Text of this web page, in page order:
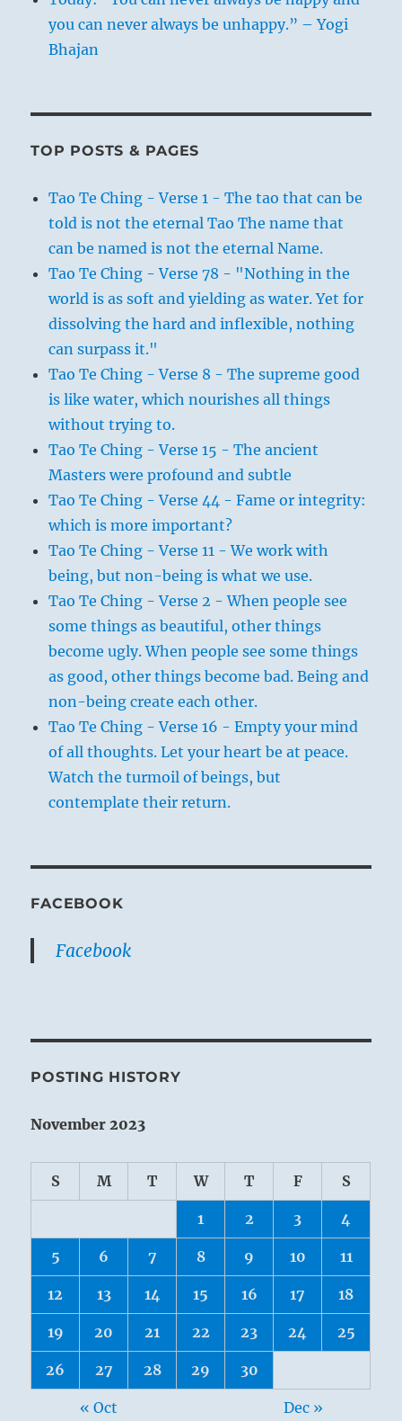
you can never always be unhappy.” – Yogi
Bhajan
TOP POSTS & PAGES
Tao Te Ching - Verse 1 - The tao that can be
told is not the eternal Tao The name that
can be named is not the eternal Name.
Tao Te Ching - Verse 78 - "Nothing in the
world is as soft and yielding as water. Yet for
dissolving the hard and inflexible, nothing
can surpass it."
Tao Te Ching - Verse 8 - The supreme good
is like water, which nourishes all things
without trying to.
Tao Te Ching - Verse 15 - The ancient
Masters were profound and subtle
Tao Te Ching - Verse 44 - Fame or integrity:
which is more important?
Tao Te Ching - Verse 11 - We work with
being, but non-being is what we use.
Tao Te Ching - Verse 2 - When people see
some things as beautiful, other things
become ugly. When people see some things
as good, other things become bad. Being and
non-being create each other.
Tao Te Ching - Verse 16 - Empty your mind
of all thoughts. Let your heart be at peace.
Watch the turmoil of beings, but
contemplate their return.
FACEBOOK
Facebook
POSTING HISTORY
November 2023
S M T W T F S
1 2 3 4
5 6 7 8 9 10 11
12 13 14 15 16 17 18
19 20 21 22 23 24 25
26 27 28 29 30
« Oct Dec »